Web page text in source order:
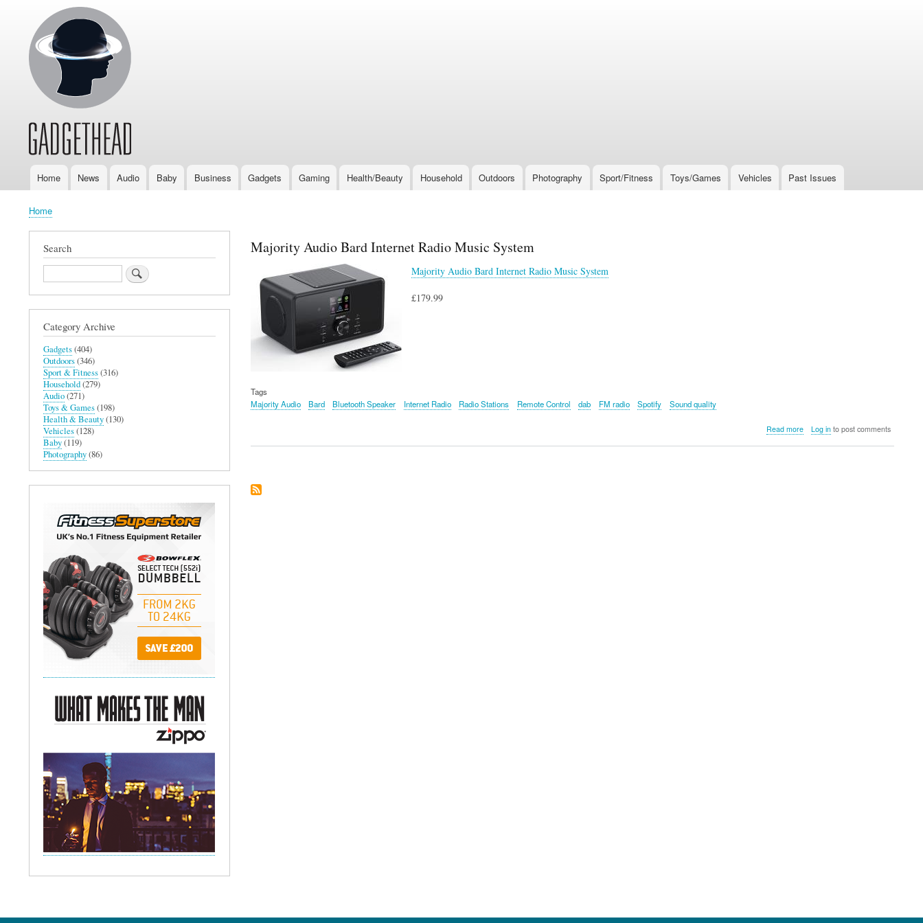
MainHome News Audio Baby Business Gadgets Gaming Health/Beauty Household Outdoors Photography Sport/Fitness Toys/Games Vehicles Past Issues
Breadcrumb
Home
Majority Audio Bard Internet Radio Music System
Majority Audio Bard Internet Radio Music System
£179.99
Tags
Majority Audio
Bard Bluetooth Speaker Internet Radio Radio Stations Remote Control dab FM radio Spotify Sound quality
Read moreabout
Log into post comments
Search
Search
Category Archive
Gadgets(404)
Outdoors(346)
Sport & Fitness(316)
Household(279)
Audio(271)
Toys & Games(198)
Health & Beauty(130)
Vehicles(128)
Baby(119)
Photography(86)